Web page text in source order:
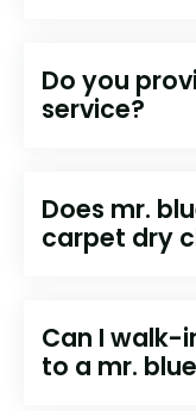
Do you
service?
Does mr.
carpet dry
Can I walk-
to a mr.